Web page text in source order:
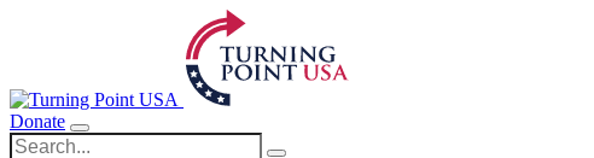
Donate